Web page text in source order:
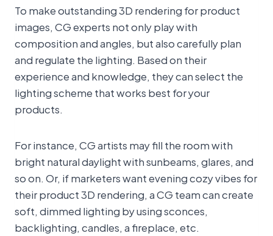
To make outstanding 3D rendering for product
images, CG experts not only play with
composition and angles, but also carefully plan
and regulate the lighting. Based on their
experience and knowledge, they can select the
lighting scheme that works best for your
products.
For instance, CG artists may fill the room with
bright natural daylight with sunbeams, glares, and
so on. Or, if marketers want evening cozy vibes for
their product 3D rendering, a CG team can create
soft, dimmed lighting by using sconces,
backlighting, candles, a fireplace, etc.